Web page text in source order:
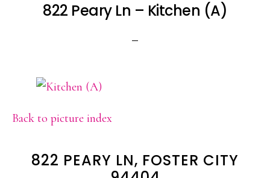
822 Peary Ln – Kitchen (A)
Back to picture index
822 PEARY LN, FOSTER CITY